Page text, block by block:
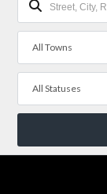
All Towns
All Statuses